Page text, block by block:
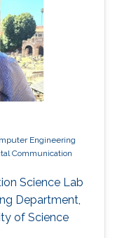
Engineering
Communication
Science Lab
Department,
of Science